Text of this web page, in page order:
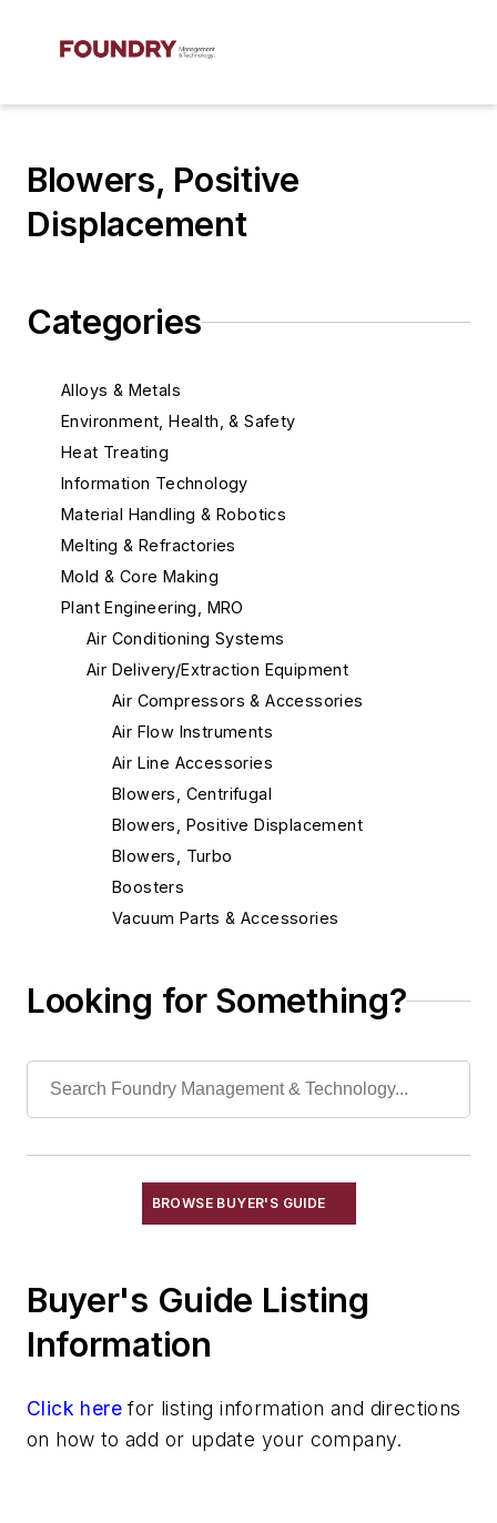
Blowers, Positive
Displacement
Categories
Alloys & Metals
Environment, Health, & Safety
Heat Treating
Information Technology
Material Handling & Robotics
Melting & Refractories
Mold & Core Making
Plant Engineering, MRO
Air Conditioning Systems
Air Delivery/Extraction Equipment
Air Compressors & Accessories
Air Flow Instruments
Air Line Accessories
Blowers, Centrifugal
Blowers, Positive Displacement
Blowers, Turbo
Boosters
Vacuum Parts & Accessories
Cleaning/Maintenance Equipment & Supplies
Foundry Equipment, Design, Engineering
Liquid Handling Components
Mechanical Drive Components
Moisture Handling
Tools
Welding
Pouring & Filtering
Looking for Something?
BROWSE BUYER'S GUIDE
Buyer's Guide Listing
Information
Click here for listing information and directions
on how to add or update your company.